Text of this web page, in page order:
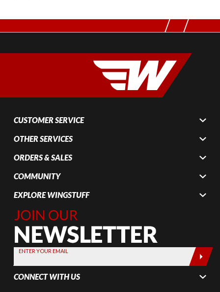
CUSTOMER SERVICE
OTHER SERVICES
ORDERS & SALES
COMMUNITY
EXPLORE WINGSTUFF
Join Our
Newsletter,
Sign up
today by
entering
your email
below
ENTER YOUR EMAIL
CONNECT WITH US